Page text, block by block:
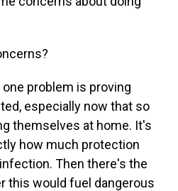
one problem is proving
especially now that so
themselves at home. It's
how much protection
Then there's the
this would fuel dangerous